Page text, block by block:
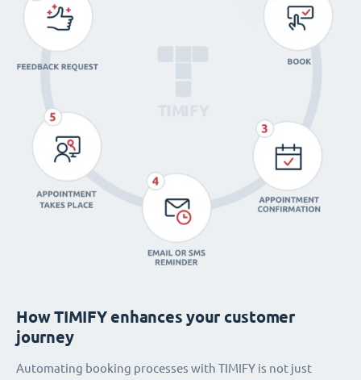
How TIMIFY enhances your customer
journey
Automating booking processes with TIMIFY is not just